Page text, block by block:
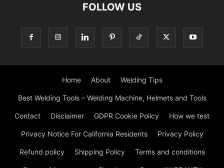
FOLLOW US
Home About Welding Tips
Best Welding Tools – Welding Machine, Helmets and Tools
Contact Disclaimer GDPR Cookie Policy How we test
Privacy Notice For California Residents Privacy Policy
Refund policy Shipping Policy Terms and conditions